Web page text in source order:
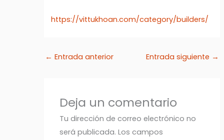
https://vittukhoan.com/category/builders/
← Entrada anterior Entrada siguiente →
Deja un comentario
Tu dirección de correo electrónico no
será publicada. Los campos